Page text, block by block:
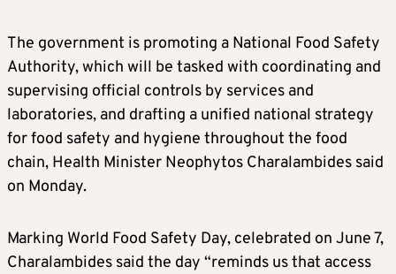
The government is promoting a National Food Safety
Authority, which will be tasked with coordinating and
supervising official controls by services and
laboratories, and drafting a unified national strategy
for food safety and hygiene throughout the food
chain, Health Minister Neophytos Charalambides said
on Monday.
Marking World Food Safety Day, celebrated on June 7,
Charalambides said the day “reminds us that access